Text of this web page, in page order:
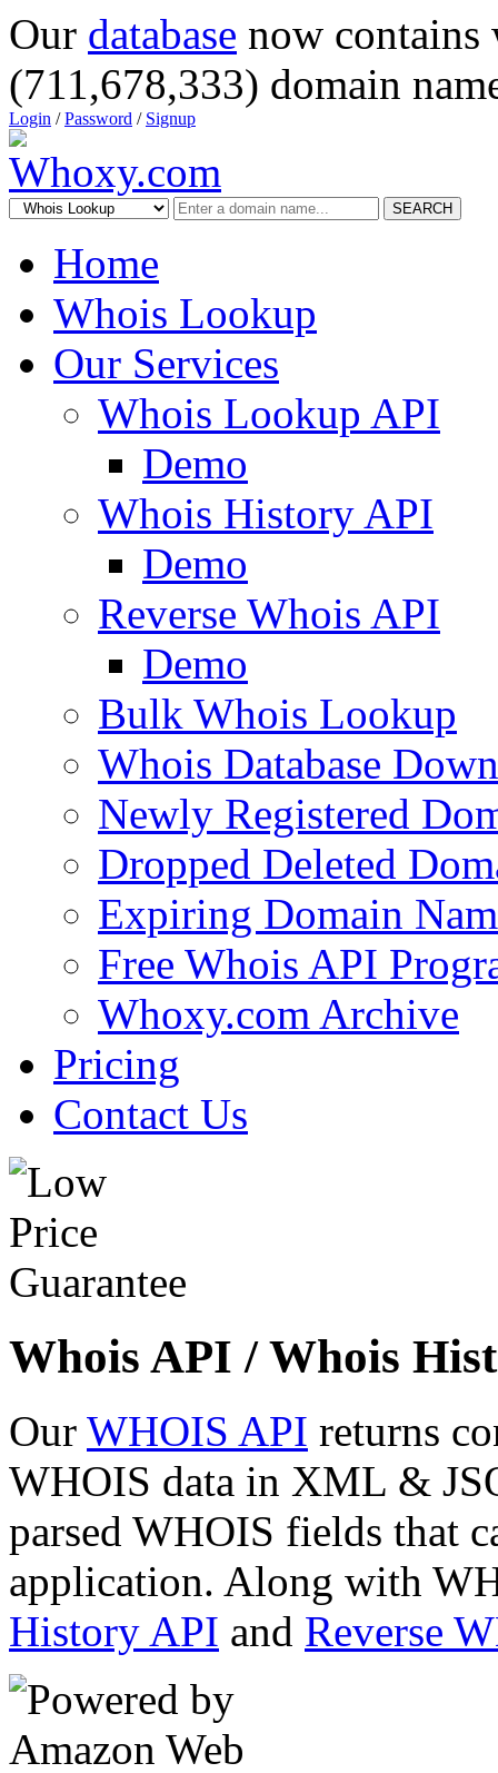
Our database now
(711,678,333) domain
Login /Password / Signup
SEARCH
Home
Whois Lookup
Our Services
Whois Lookup API
Demo
Whois History API
Demo
Reverse Whois API
Demo
Bulk Whois Lookup
Whois Database
Newly Registered
Dropped Deleted
Expiring Domain
Free Whois API
Whoxy.com Archive
Pricing
Contact Us
Whois API / Whois
Our WHOIS API returns
WHOIS data in XML &
parsed WHOIS fields that
application. Along with
History API and Reverse